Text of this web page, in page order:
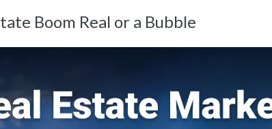
Boom Real or a Bubble